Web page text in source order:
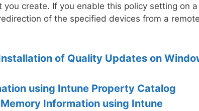
create. If you enable this policy setting on a
of the specified devices from a
of Quality Updates on
using Intune Property Catalog
Information using Intune